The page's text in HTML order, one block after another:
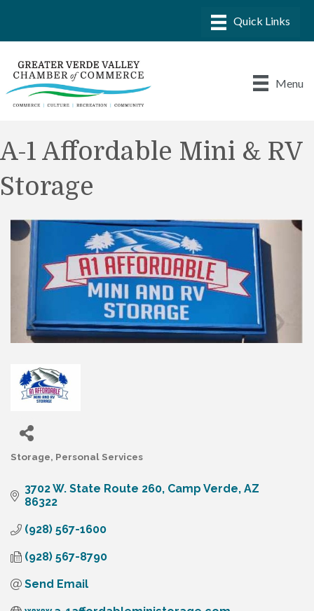
Menu
A-1 Affordable Mini & RV
Storage
Categories
Storage Personal Services
3702 W. State Route 260 Camp Verde AZ
86322
(928) 567-1600
(928) 567-8790
Send Email